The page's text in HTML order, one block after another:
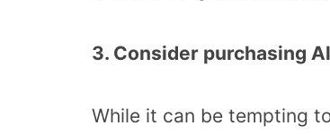
3. Consider purchasing
While it can be tempting